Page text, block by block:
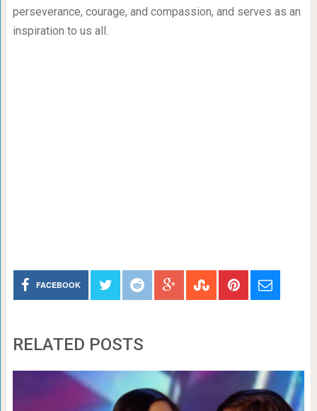
perseverance, courage, and compassion, and serves as an
inspiration to us all.
FACEBOOK
RELATED POSTS